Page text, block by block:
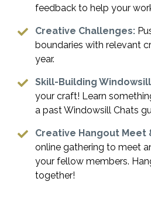
feedback to help your
Creative Challenges:
boundaries with relevant
year.
Skill-Building
your craft! Learn
a past Windowsill Chats
Creative Hangout Meet
online gathering to meet
your fellow members.
together!